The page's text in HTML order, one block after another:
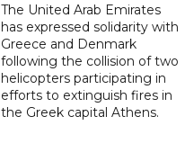
The United Arab Emirates
has expressed solidarity with
Greece and Denmark
following the collision of two
helicopters participating in
efforts to extinguish fires in
the Greek capital Athens.